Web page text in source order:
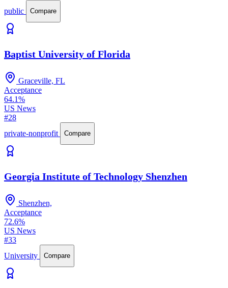
public
Compare
Baptist University of Florida
Graceville, FL
Acceptance
64.1%
US News
#28
private-nonprofit
Compare
Georgia Institute of Technology Shenzhen
Shenzhen,
Acceptance
72.6%
US News
#33
University
Compare